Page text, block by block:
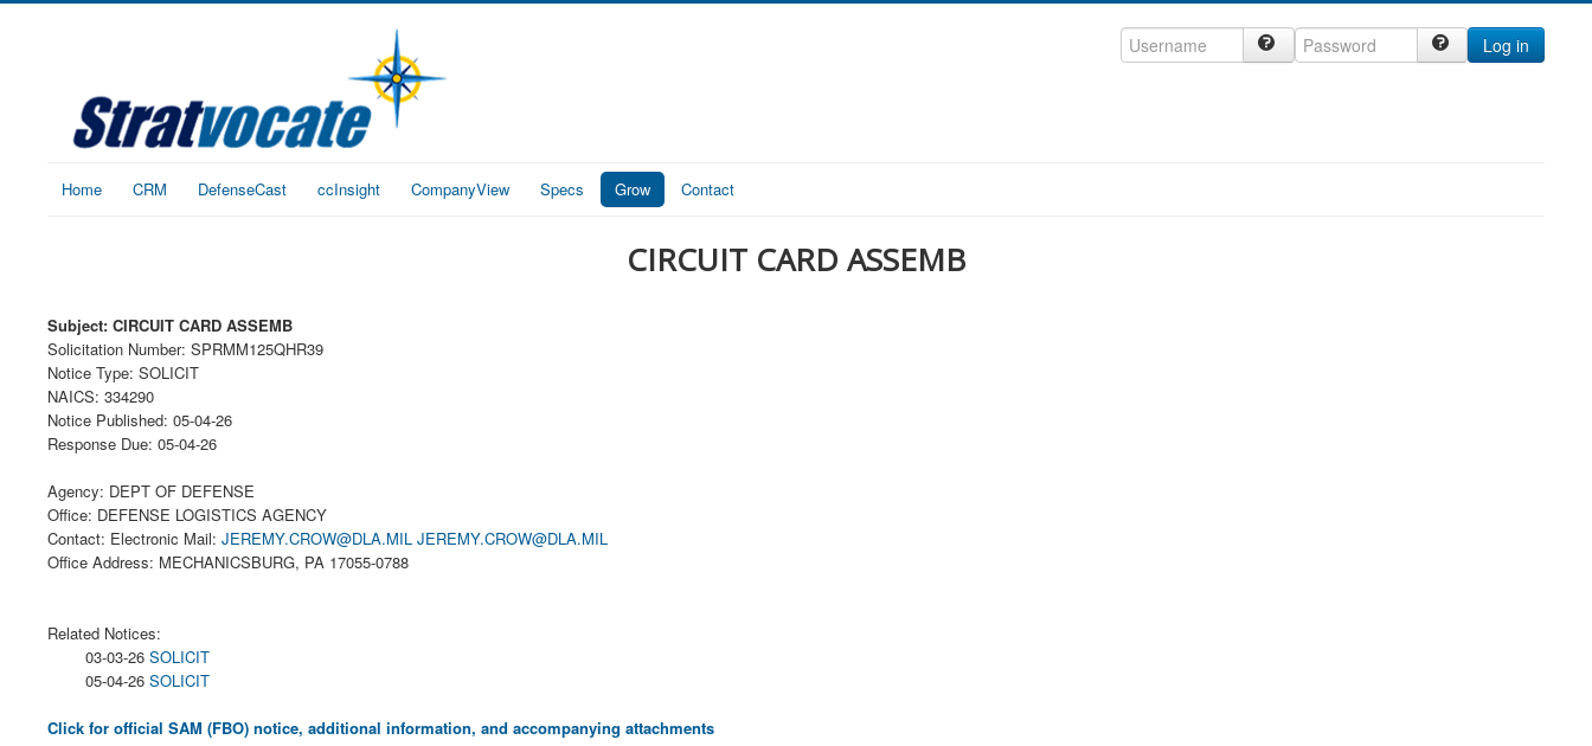
Log in
Home CRM DefenseCast ccInsight CompanyView Specs Grow Contact
CIRCUIT CARD ASSEMB
Subject: CIRCUIT CARD ASSEMB
Solicitation Number: SPRMM125QHR39
Notice Type: SOLICIT
NAICS: 334290
Notice Published: 05-04-26
Response Due: 05-04-26
Agency: DEPT OF DEFENSE
Office: DEFENSE LOGISTICS AGENCY
Contact: Electronic Mail: JEREMY.CROW@DLA.MIL JEREMY.CROW@DLA.MIL
Office Address: MECHANICSBURG, PA 17055-0788
Related Notices:
03-03-26 SOLICIT
05-04-26 SOLICIT
Click for official SAM (FBO) notice, additional information, and accompanying attachments